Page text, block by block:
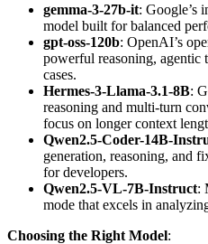
gemma-3-27b-it: Google’s
model built for balanced
gpt-oss-120b: OpenAI’s
powerful reasoning, agentic
cases.
Hermes-3-Llama-3.1-8B:
reasoning and multi-turn
focus on longer context
Qwen2.5-Coder-14B-
generation, reasoning, and
for developers.
Qwen2.5-VL-7B-Instruct:
mode that excels in
Choosing the Right Model: